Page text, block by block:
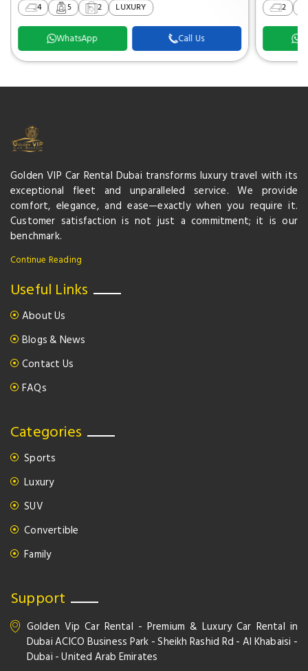
4 5 2 LUXURY
WhatsApp Call Us
2
Golden VIP Car Rental Dubai transforms luxury travel with its
exceptional fleet and unparalleled service. We provide
comfort, elegance, and ease—exactly when you require it.
Customer satisfaction is not just a commitment; it is our
benchmark.
Continue Reading
Useful Links
About Us
Blogs & News
Contact Us
FAQs
Categories
Sports
Luxury
SUV
Convertible
Family
Support
Golden Vip Car Rental - Premium & Luxury Car Rental in
Dubai ACICO Business Park - Sheikh Rashid Rd - Al Khabaisi -
Dubai - United Arab Emirates